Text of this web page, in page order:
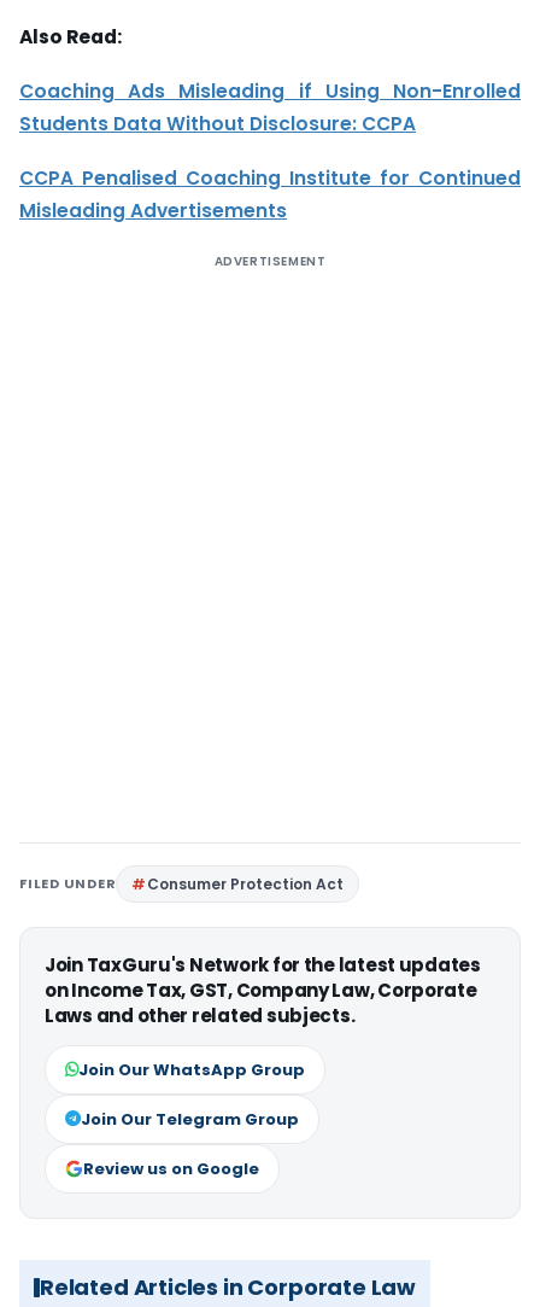
Also Read:
Coaching Ads Misleading if Using Non-Enrolled
Students Data Without Disclosure: CCPA
CCPA Penalised Coaching Institute for Continued
Misleading Advertisements
ADVERTISEMENT
FILED UNDER Consumer Protection Act
Join TaxGuru's Network for the latest updates
on Income Tax, GST, Company Law, Corporate
Laws and other related subjects.
Join Our WhatsApp Group
Join Our Telegram Group
Review us on Google
Related Articles in Corporate Law